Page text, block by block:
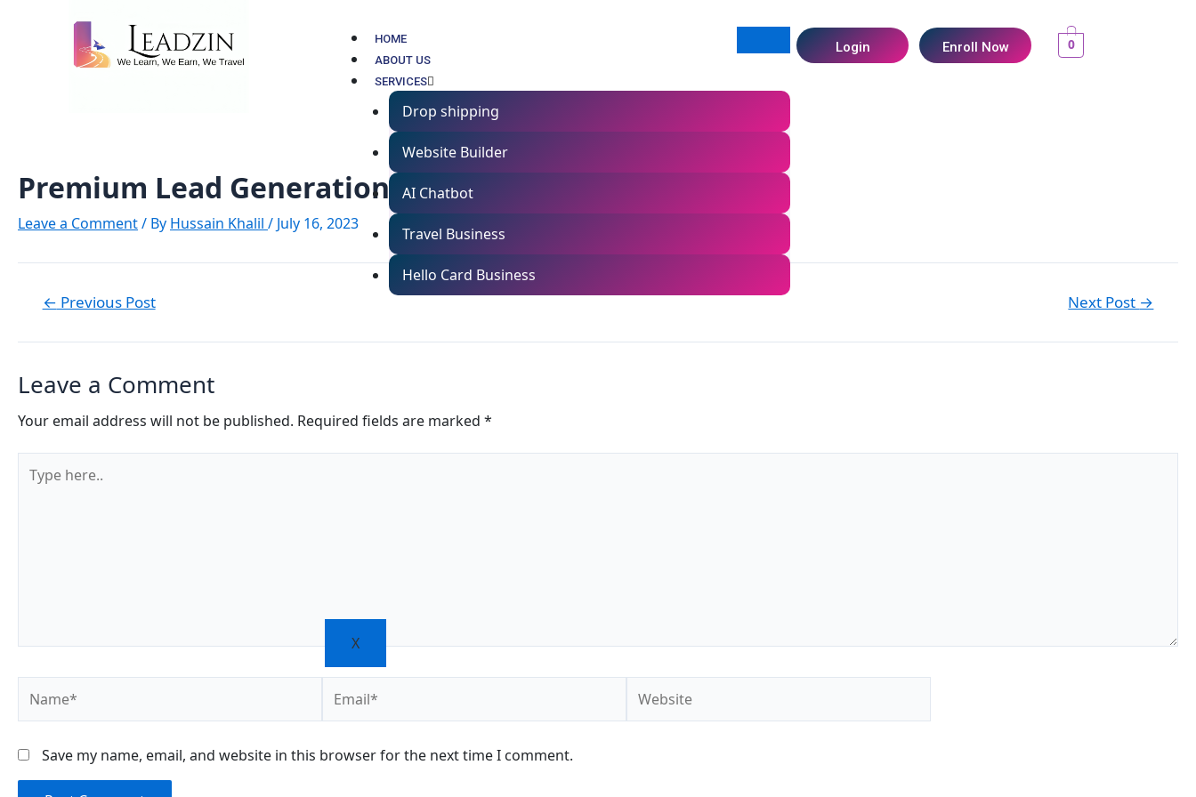
HOME
ABOUT US
SERVICES
Drop shipping
Website Builder
AI Chatbot
Travel Business
Hello Card Business
X
Login Enroll Now 0
Premium Lead Generation Mastery Course
Leave a Comment/ By Hussain Khalil / July 16, 2023
navigation
← Previous Post Next Post →
Leave a Comment
Your email address will not be published. Required fields are marked *
here..
Save my name, email, and website in this browser for the next time I comment.